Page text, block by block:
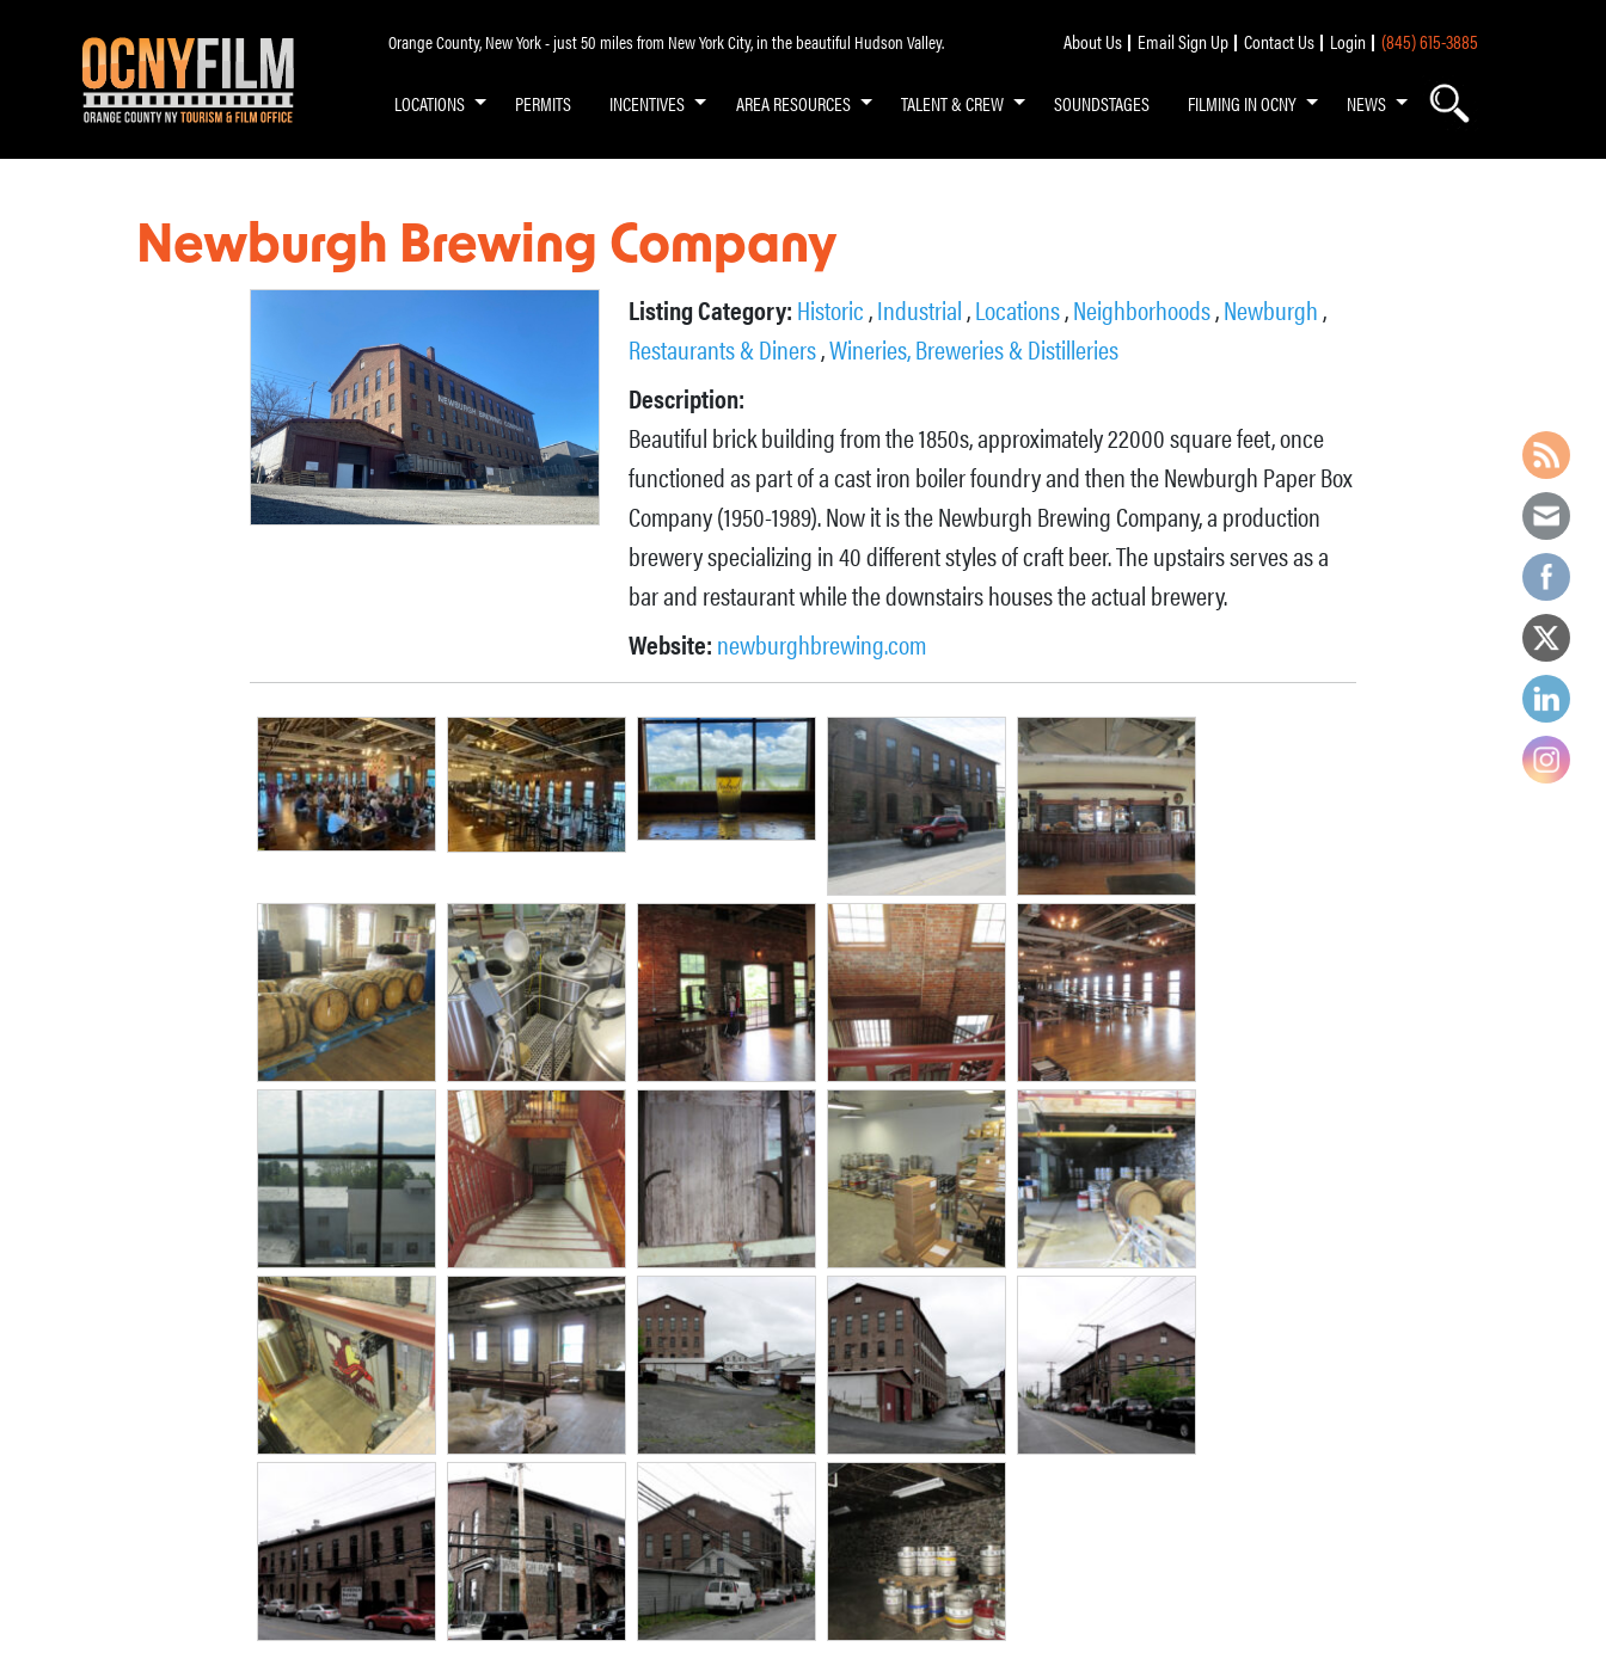
Orange County, New York - just 50 miles from New York City, in the beautiful Hudson Valley. About Us Email Sign Up Contact Us Login (845) 615-3885
LOCATIONS PERMITS INCENTIVES AREA RESOURCES TALENT & CREW SOUNDSTAGES FILMING IN OCNY NEWS
Newburgh Brewing Company
Listing Category:Historic,Industrial,Locations,Neighborhoods,Newburgh,
Restaurants & Diners,Wineries, Breweries & Distilleries
Description:
Beautiful brick building from the 1850s, approximately 22000 square feet, once
functioned as part of a cast iron boiler foundry and then the Newburgh Paper Box
Company (1950-1989). Now it is the Newburgh Brewing Company, a production
brewery specializing in 40 different styles of craft beer. The upstairs serves as a
bar and restaurant while the downstairs houses the actual brewery.
Website:newburghbrewing.com